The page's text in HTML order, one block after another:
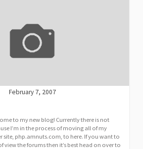
February 7, 2007
to my new blog! Currently there is not
I’m in the process of moving all of my
site, php.amnuts.com, to here. If you want to
view the forums then it’s best head on over to